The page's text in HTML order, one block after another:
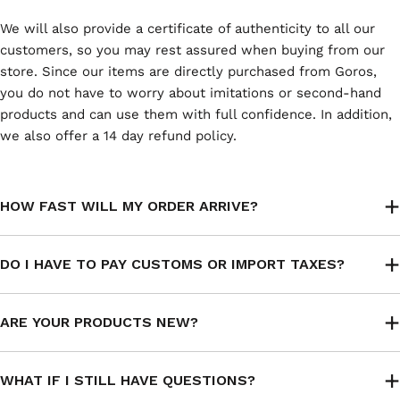
We will also provide a certificate of authenticity to all our
customers, so you may rest assured when buying from our
store. Since our items are directly purchased from Goros,
you do not have to worry about imitations or second-hand
products and can use them with full confidence. In addition,
we also offer a 14 day refund policy.
HOW FAST WILL MY ORDER ARRIVE?
DO I HAVE TO PAY CUSTOMS OR IMPORT TAXES?
ARE YOUR PRODUCTS NEW?
WHAT IF I STILL HAVE QUESTIONS?